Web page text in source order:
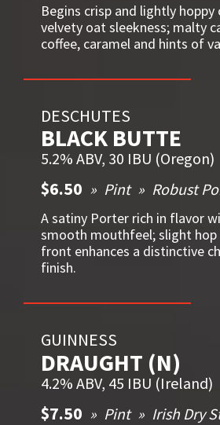
Begins crisp and lightly
velvety oat sleekness; malty
coffee, caramel and hints of
DESCHUTES
BLACK BUTTE
5.2% ABV, 30 IBU (Oregon)
$6.50 Pint Robust
A satiny Porter rich in flavor
smooth mouthfeel; slight
front enhances a distinctive
finish.
GUINNESS
DRAUGHT (N)
4.2% ABV, 45 IBU (Ireland)
$7.50 Pint Irish Dry